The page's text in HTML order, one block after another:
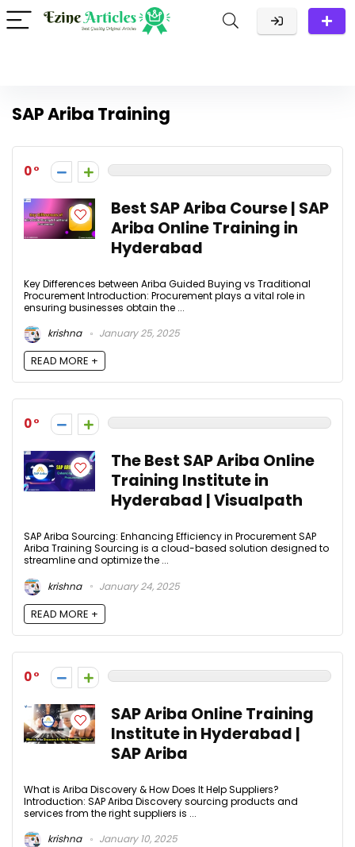
SAP Ariba Training
0
Best SAP Ariba Course | SAP
Ariba Online Training in
Hyderabad
Key Differences between Ariba Guided Buying vs Traditional
Procurement Introduction: Procurement plays a vital role in
ensuring businesses obtain the ...
krishna
January 25, 2025
READ MORE +
0
The Best SAP Ariba Online
Training Institute in
Hyderabad | Visualpath
SAP Ariba Sourcing: Enhancing Efficiency in Procurement SAP
Ariba Training Sourcing is a cloud-based solution designed to
streamline and optimize the ...
krishna
January 24, 2025
READ MORE +
0
SAP Ariba Online Training
Institute in Hyderabad |
SAP Ariba
What is Ariba Discovery & How Does It Help Suppliers?
Introduction: SAP Ariba Discovery sourcing products and
services from the right suppliers is ...
krishna
January 10, 2025